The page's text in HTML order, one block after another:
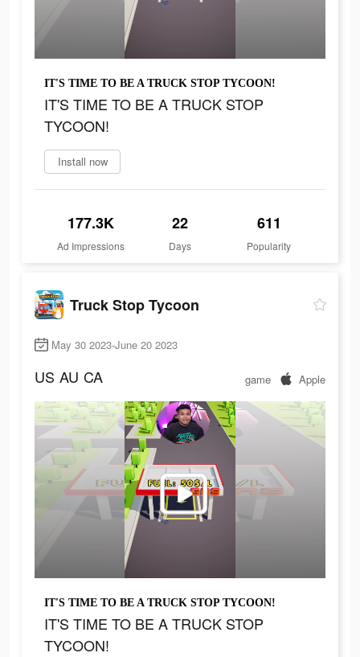
IT'S TIME TO BE A TRUCK STOP TYCOON!
IT'S TIME TO BE A TRUCK STOP
TYCOON!
Install now
177.3K
Ad Impressions
22
Days
611
Popularity
Truck Stop Tycoon
May 30 2023-June 20 2023
US AU CA game Apple
IT'S TIME TO BE A TRUCK STOP TYCOON!
IT'S TIME TO BE A TRUCK STOP
TYCOON!